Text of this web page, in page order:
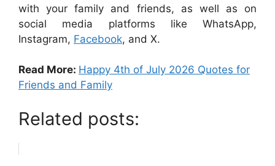
with your family and friends, as well as on
social media platforms like WhatsApp,
Instagram, Facebook, and X.
Read More: Happy 4th of July 2026 Quotes for
Friends and Family
Related posts: